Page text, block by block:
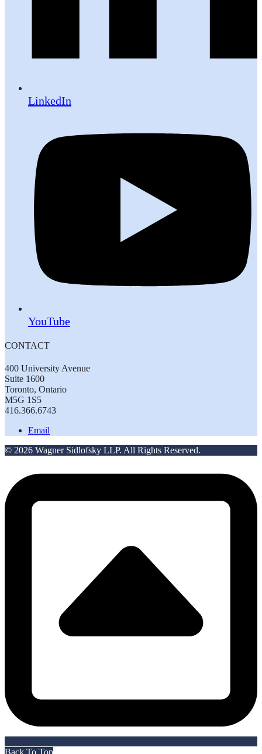
LinkedIn
YouTube
CONTACT
400 University Avenue
Suite 1600
Toronto, Ontario
M5G 1S5
416.366.6743
Email
© 2026 Wagner Sidlofsky LLP. All Rights Reserved.
Back To Top